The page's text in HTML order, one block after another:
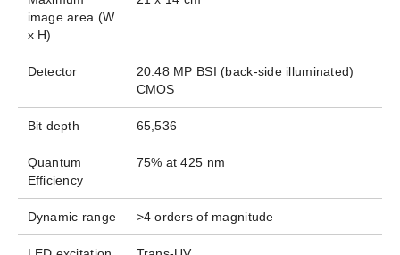
image area (W
x H)
Detector
20.48 MP BSI (back-side illuminated)
CMOS
Bit depth​ 65,536
Quantum
Efficiency​
75% at 425 nm
Dynamic range >4 orders of magnitude